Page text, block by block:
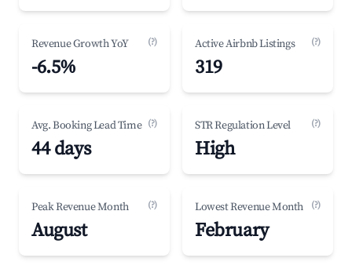
Revenue Growth YoY (?)
-6.5%
Active Airbnb Listings (?)
319
Avg. Booking Lead Time (?)
44 days
STR Regulation Level (?)
High
Peak Revenue Month (?)
August
Lowest Revenue Month (?)
February